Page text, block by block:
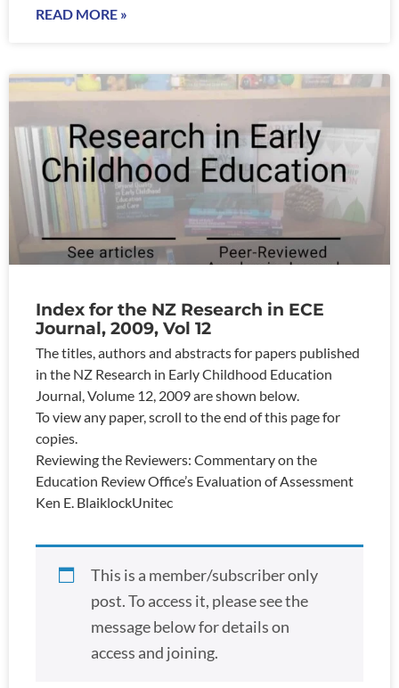
READ MORE »
Index for the NZ Research in ECE
Journal, 2009, Vol 12
The titles, authors and abstracts for papers published
in the NZ Research in Early Childhood Education
Journal, Volume 12, 2009 are shown below.
To view any paper, scroll to the end of this page for
copies.
Reviewing the Reviewers: Commentary on the
Education Review Office’s Evaluation of Assessment
Ken E. BlaiklockUnitec
This is a member/subscriber only
post. To access it, please see the
message below for details on
access and joining.